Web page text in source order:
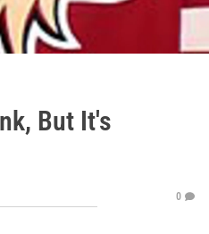
But It's
0